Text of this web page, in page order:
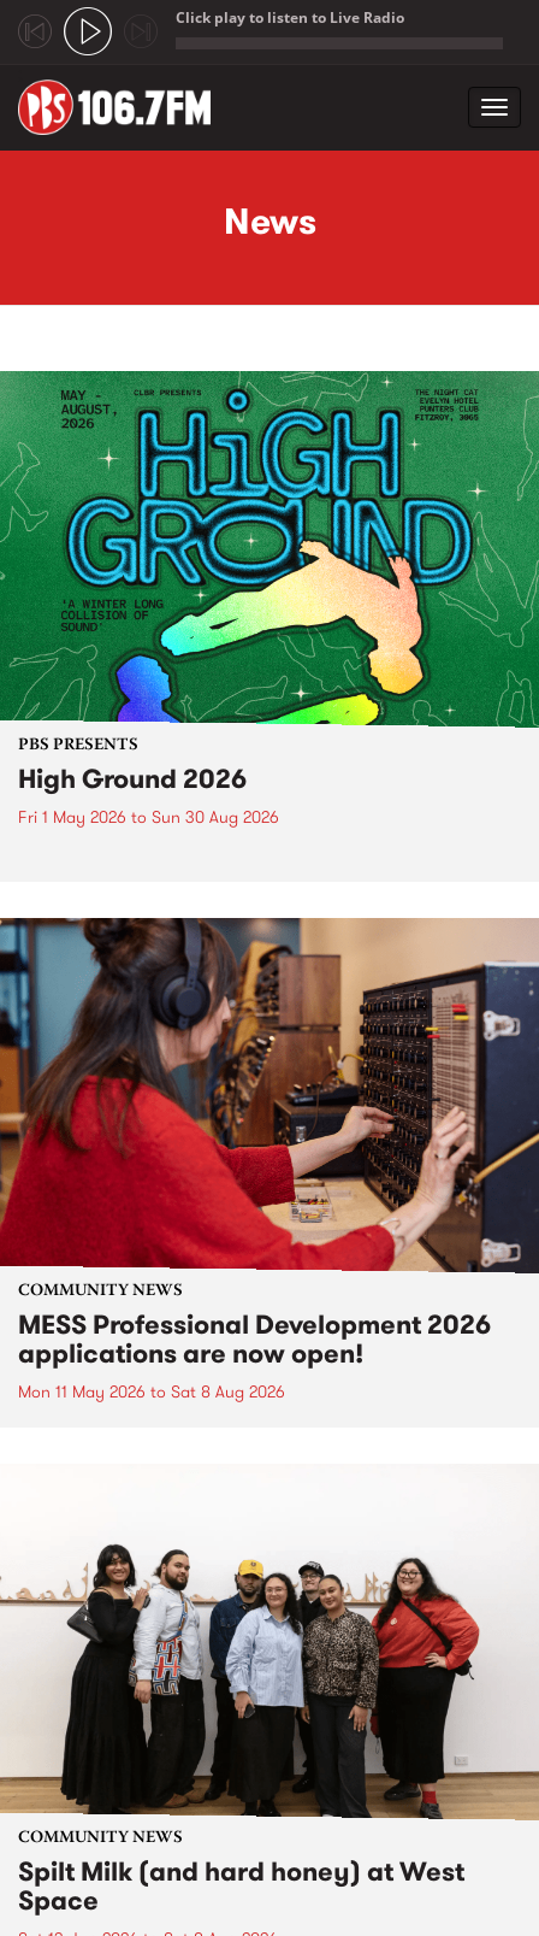
Click play to listen to Live Radio
News
PBS PRESENTS
High Ground 2026
Fri 1 May 2026 to Sun 30 Aug 2026
COMMUNITY NEWS
MESS Professional Development 2026
applications are now open!
Mon 11 May 2026 to Sat 8 Aug 2026
COMMUNITY NEWS
Spilt Milk (and hard honey) at West
Space